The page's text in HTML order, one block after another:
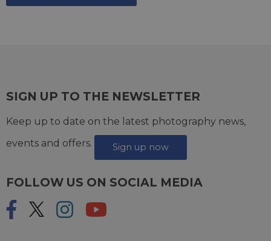
SIGN UP TO THE NEWSLETTER
Keep up to date on the latest photography news,
events and offers.
Sign up now
FOLLOW US ON SOCIAL MEDIA